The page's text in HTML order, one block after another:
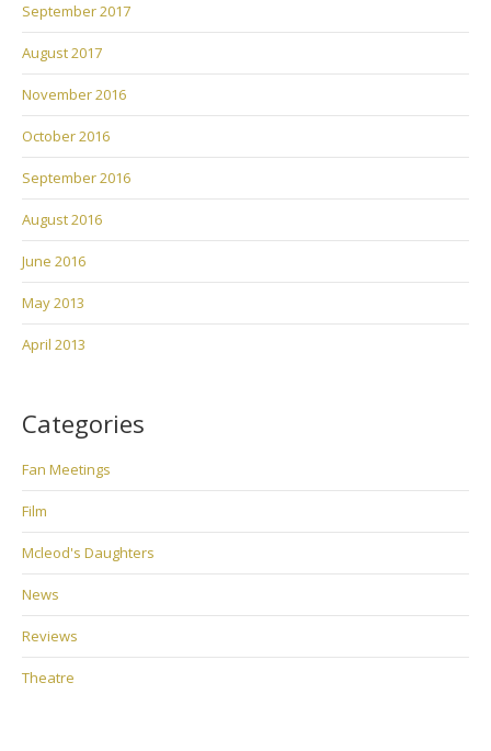
September 2017
August 2017
November 2016
October 2016
September 2016
August 2016
June 2016
May 2013
April 2013
Categories
Fan Meetings
Film
Mcleod's Daughters
News
Reviews
Theatre